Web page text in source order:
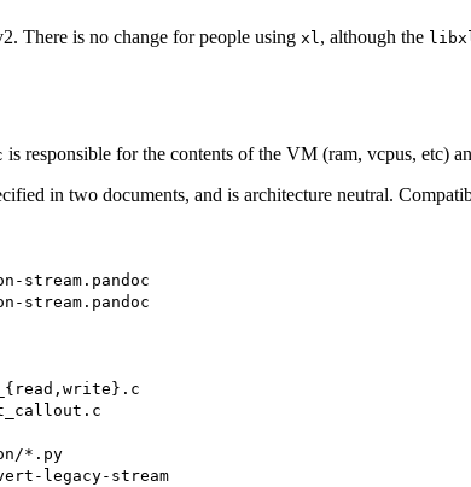
There is no change for people using xl , although the
is responsible for the contents of the VM (ram, vcpus, etc)
in two documents, and is architecture neutral.
stream.pandoc
stream.pandoc
*.py
legacy-stream